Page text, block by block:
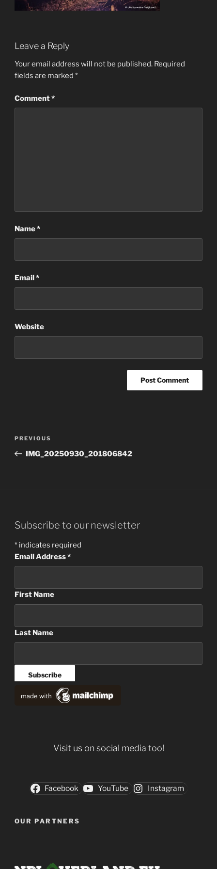
Leave a Reply
Your email address will not be published. Required
fields are marked *
Comment*
Name*
Email*
Website
Previous
Post
PREVIOUS
IMG_20250930_201806842
Subscribe to our newsletter
* indicates required
Email Address*
First Name
Last Name
Visit us on social media too!
Facebook YouTube Instagram
OUR PARTNERS